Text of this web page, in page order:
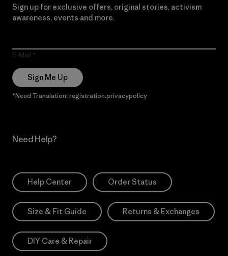
Sign up for exclusive offers, original stories, activism
awareness, events and more.
E-Mail
Sign Me Up
*Need Translation: registration.privacypolicy
Need Help?
Help Center Order Status
Size & Fit Guide Returns & Exchanges
DIY Care & Repair